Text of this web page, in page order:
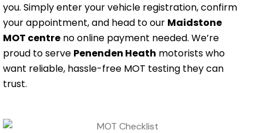
you. Simply enter your vehicle registration, confirm
your appointment, and head to our Maidstone
MOT centre no online payment needed. We’re
proud to serve Penenden Heath motorists who
want reliable, hassle-free MOT testing they can
trust.